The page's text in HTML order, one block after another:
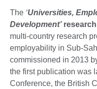
The ‘Universities,
Development’research
multi-country research
employability in Sub-
commissioned in 2013
the first publication was
Conference, the British